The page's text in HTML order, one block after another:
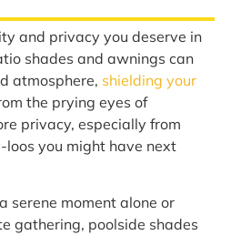
and privacy you deserve in
shades and awnings can
atmosphere, shielding your
the prying eyes of
privacy, especially from
loos you might have next
serene moment alone or
gathering, poolside shades